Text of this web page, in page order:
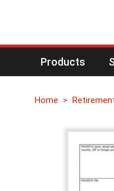
Products
Home